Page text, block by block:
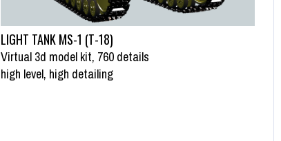
LIGHT TANK MS-1 (T-18)
Virtual 3d model kit, 760 details
high level, high detailing